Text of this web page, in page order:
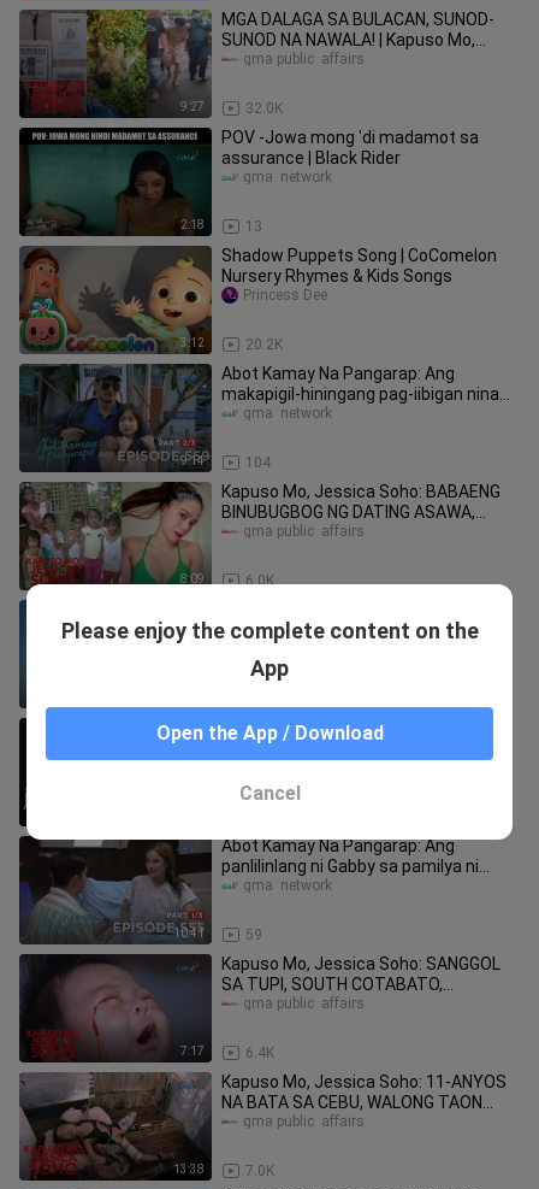
9:27
MGA DALAGA SA BULACAN, SUNOD-
SUNOD NA NAWALA! | Kapuso Mo,
Jessica Soho
32.0K
gma public  affairs
2:18
POV -Jowa mong 'di madamot sa
assurance | Black Rider
13
gma  network
3:12
Shadow Puppets Song | CoComelon
Nursery Rhymes & Kids Songs
20.2K
Princess Dee
9:14
Abot Kamay Na Pangarap: Ang
makapigil-hiningang pag-iibigan nina
Zoey at Dax (Episode 559 Part 2)
104
gma  network
8:09
Kapuso Mo, Jessica Soho: BABAENG
BINUBUGBOG NG DATING ASAWA,
BUMANGON AT NAG-GLOW UP
6.0K
gma public  affairs
48 (with English subtitles)
Kapuso Mo, Jessica Soho: 6-anyos,
nakaipon ng libo-libong piso!
10:41
Abot Kamay Na Pangarap: Ang
panlilinlang ni Gabby sa pamilya ni
Zoey! (Full Episode 555 - Part 1/3)
59
gma  network
7:17
Kapuso Mo, Jessica Soho: SANGGOL
SA TUPI, SOUTH COTABATO,
LUMULUHA NG DUGO?!
6.4K
gma public  affairs
13:38
Kapuso Mo, Jessica Soho: 11-ANYOS
NA BATA SA CEBU, WALONG TAON
NANG ITINATALI SA KANYANG HIGAAN
7.0K
gma public  affairs
Please enjoy the complete content on the
App
Open the App / Download
Cancel